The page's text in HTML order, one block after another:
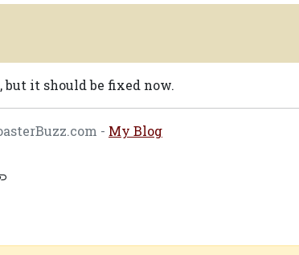
but it should be fixed now.
- My Blog